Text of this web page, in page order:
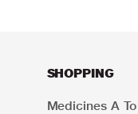
SHOPPING
Medicines A